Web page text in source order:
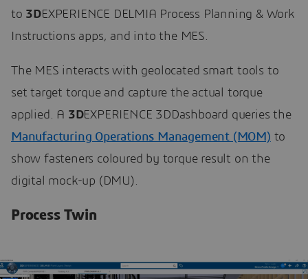
to 3DEXPERIENCE DELMIA Process Planning & Work
Instructions apps, and into the MES.
The MES interacts with geolocated smart tools to
set target torque and capture the actual torque
applied. A 3DEXPERIENCE 3DDashboard queries the
Manufacturing Operations Management (MOM) to
show fasteners coloured by torque result on the
digital mock-up (DMU).
Process Twin